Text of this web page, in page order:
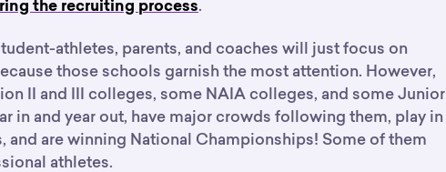
the recruiting process.
athletes, parents, and coaches will just focus on
those schools garnish the most attention. However,
II and III colleges, some NAIA colleges, and some Junior
in and year out, have major crowds following them, play in
are winning National Championships! Some of them
athletes.